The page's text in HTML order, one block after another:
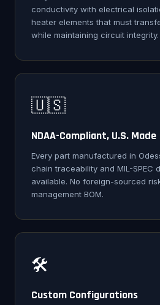
conductivity with electrical
heater elements that must
while maintaining circuit integrity.
🇺🇸
NDAA-Compliant, U.S. Made
Every part manufactured in
chain traceability and MIL-SPEC
available. No foreign-sourced
management BOM.
🛠️
Custom Configurations